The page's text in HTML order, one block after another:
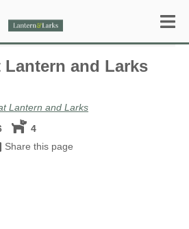
Lantern and Larks
Lantern and Larks
4
Share this page